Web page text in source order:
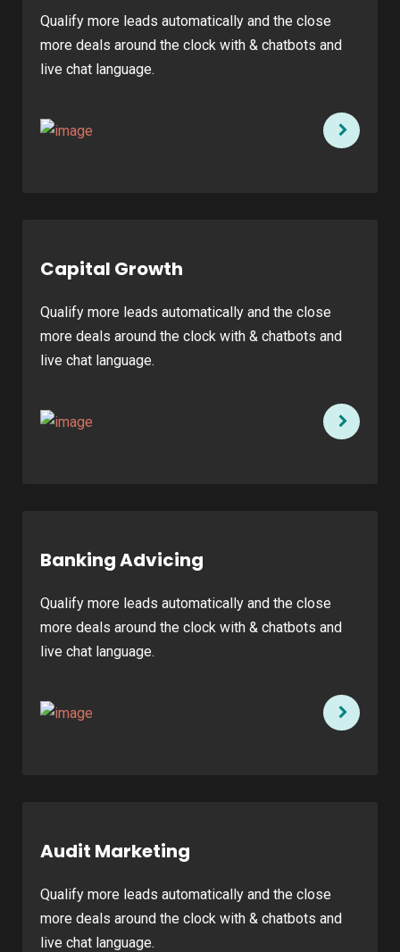
Qualify more leads automatically and the close
more deals around the clock with & chatbots and
live chat language.
Capital Growth
Qualify more leads automatically and the close
more deals around the clock with & chatbots and
live chat language.
Banking Advicing
Qualify more leads automatically and the close
more deals around the clock with & chatbots and
live chat language.
Audit Marketing
Qualify more leads automatically and the close
more deals around the clock with & chatbots and
live chat language.